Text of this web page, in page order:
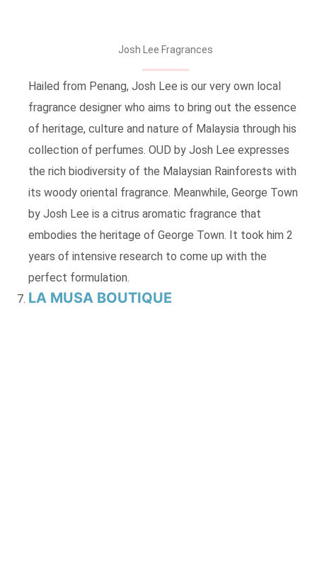
Josh Lee Fragrances
Hailed from Penang, Josh Lee is our very own local
fragrance designer who aims to bring out the essence
of heritage, culture and nature of Malaysia through his
collection of perfumes. OUD by Josh Lee expresses
the rich biodiversity of the Malaysian Rainforests with
its woody oriental fragrance. Meanwhile, George Town
by Josh Lee is a citrus aromatic fragrance that
embodies the heritage of George Town. It took him 2
years of intensive research to come up with the
perfect formulation.
LA MUSA BOUTIQUE